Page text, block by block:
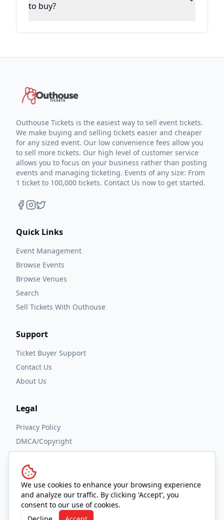
We use cookies to enhance your browsing experience
and analyze our traffic. By clicking 'Accept', you
consent to our use of cookies.
to buy?
Outhouse Tickets is the easiest way to sell event tickets.
We make buying and selling tickets easier and cheaper
for any sized event. Our low convenience fees allow you
to sell more tickets. Our high level of customer service
allows you to focus on your business rather than posting
events and managing ticketing. Events of any size: From
1 ticket to 100,000 tickets. Contact Us now to get started.
Quick Links
Event Management
Browse Events
Browse Venues
Search
Sell Tickets With Outhouse
Support
Ticket Buyer Support
Contact Us
About Us
Legal
Privacy Policy
DMCA/Copyright
Accessibility
Terms and Conditions